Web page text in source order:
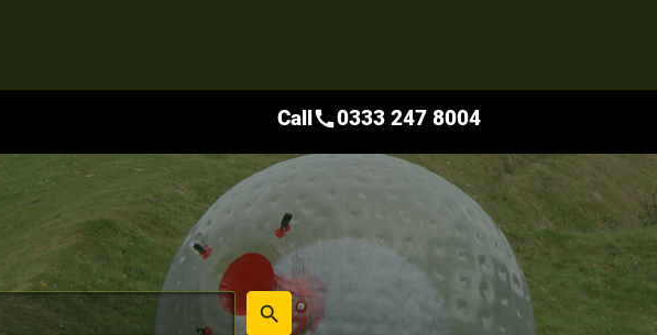
place
search
Callcall0333 247 8004